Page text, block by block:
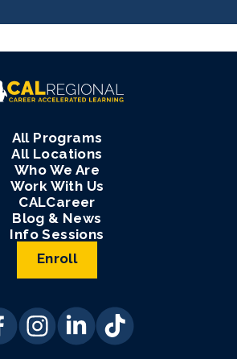
All Programs
All Locations
Who We Are
Work With Us
CALCareer
Blog & News
Info Sessions
Enroll